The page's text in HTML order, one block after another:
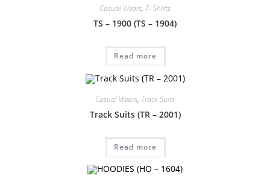
Casual Wears, T- Shirts
TS – 1900 (TS – 1904)
Read more
Casual Wears, Track Suits
Track Suits (TR – 2001)
Read more